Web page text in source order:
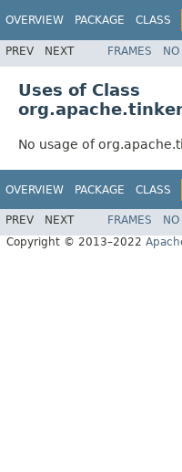
OVERVIEW PACKAGE CLASS
PREV NEXT FRAMES NO
Uses of Class
No usage of
OVERVIEW PACKAGE CLASS
PREV NEXT FRAMES
Copyright © 2013–2022